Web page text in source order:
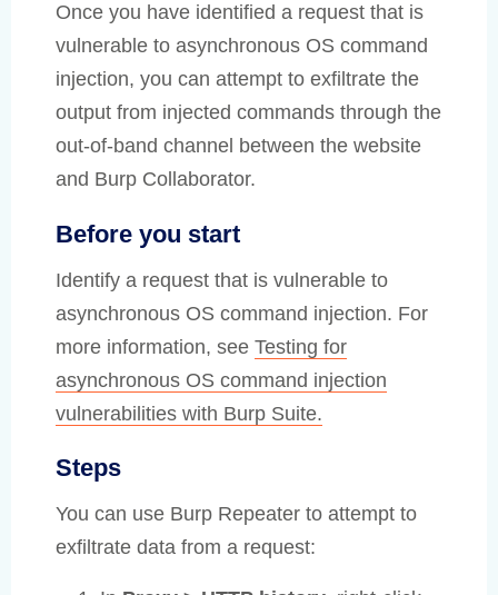
Once you have identified a request that is
vulnerable to asynchronous OS command
injection, you can attempt to exfiltrate the
output from injected commands through the
out-of-band channel between the website
and Burp Collaborator.
Before you start
Identify a request that is vulnerable to
asynchronous OS command injection. For
more information, see Testing for
asynchronous OS command injection
vulnerabilities with Burp Suite.
Steps
You can use Burp Repeater to attempt to
exfiltrate data from a request: